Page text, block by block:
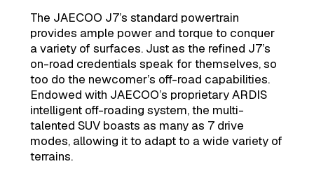
The JAECOO J7’s standard powertrain
provides ample power and torque to conquer
a variety of surfaces. Just as the refined J7’s
on-road credentials speak for themselves, so
too do the newcomer’s off-road capabilities.
Endowed with JAECOO’s proprietary ARDIS
intelligent off-roading system, the multi-
talented SUV boasts as many as 7 drive
modes, allowing it to adapt to a wide variety of
terrains.